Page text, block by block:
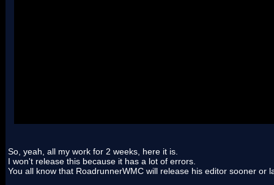
So, yeah, all my work for 2 weeks, here it is.
I won't release this because it has a lot of errors.
You all know that RoadrunnerWMC will release his editor sooner or